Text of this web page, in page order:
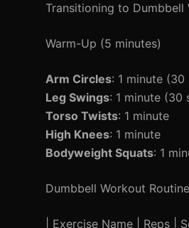
Transitioning to Dumbbell
Warm-Up (5 minutes)
Arm Circles: 1 minute
Leg Swings: 1 minute (30
Torso Twists: 1 minute
High Knees: 1 minute
Bodyweight Squats: 1
Dumbbell Workout Routine
| Exercise Name |